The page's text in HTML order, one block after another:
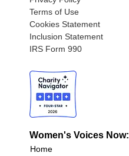
Terms of Use
Cookies Statement
Inclusion Statement
IRS Form 990
Women's Voices Now:
Home